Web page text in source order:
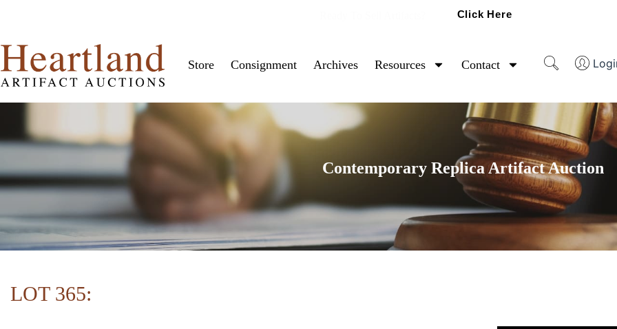
Click Here
Store Consignment Archives Resources Contact
Contemporary Replica Artifact Auction
LOT 365: